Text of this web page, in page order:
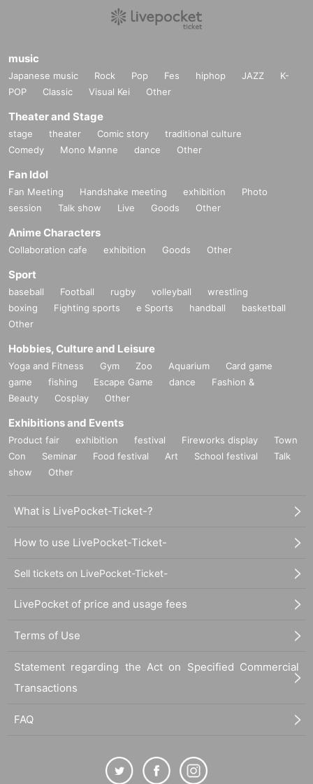
music
Japanese music Rock Pop Fes hiphop JAZZ
K-
POP
Classic Visual Kei Other
Theater and Stage
stage theater Comic story
traditional culture
Comedy
Mono Manne dance Other
Fan Idol
Fan Meeting Handshake meeting exhibition
Photo
session
Talk show Live Goods Other
Anime Characters
Collaboration cafe exhibition Goods Other
Sport
baseball Football rugby volleyball
wrestling
boxing
Fighting sports e Sports handball
basketball
Other
Hobbies, Culture and Leisure
Yoga and Fitness Gym Zoo Aquarium
Card game
game
fishing Escape Game dance
Fashion &
Beauty
Cosplay Other
Exhibitions and Events
Product fair exhibition festival Fireworks display
Town
Con
Seminar Food festival Art School festival
Talk
show
Other
What is LivePocket-Ticket-?
How to use LivePocket-Ticket-
Sell tickets on LivePocket-Ticket-
LivePocket of price and usage fees
Terms of Use
Statement regarding the Act on Specified Commercial
Transactions
FAQ